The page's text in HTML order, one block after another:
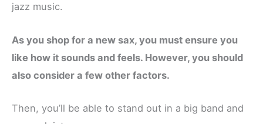
jazz music.
As you shop for a new sax, you must ensure you
like how it sounds and feels. However, you should
also consider a few other factors.
Then, you’ll be able to stand out in a big band and